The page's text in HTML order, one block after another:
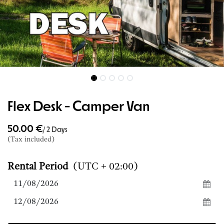
Flex Desk - Camper Van
50.00€/2 Days
(Tax included)
Rental Period (UTC + 02:00)